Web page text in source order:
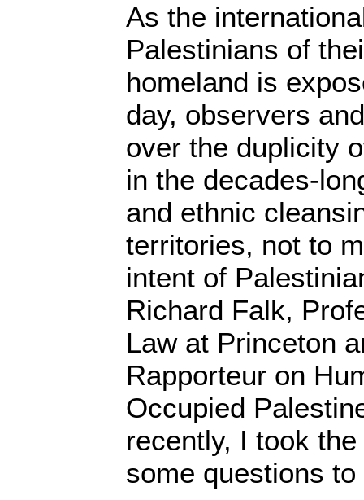
As the
Palestinians of
homeland is
day, observers
over the duplicity
in the decades-
and ethnic
territories, not to
intent of
Richard Falk,
Law at Princeton
Rapporteur on
Occupied
recently, I took
some questions to